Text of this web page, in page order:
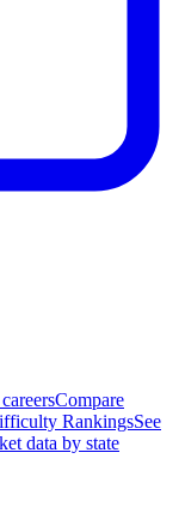
Compare
RankingsSee
data by state